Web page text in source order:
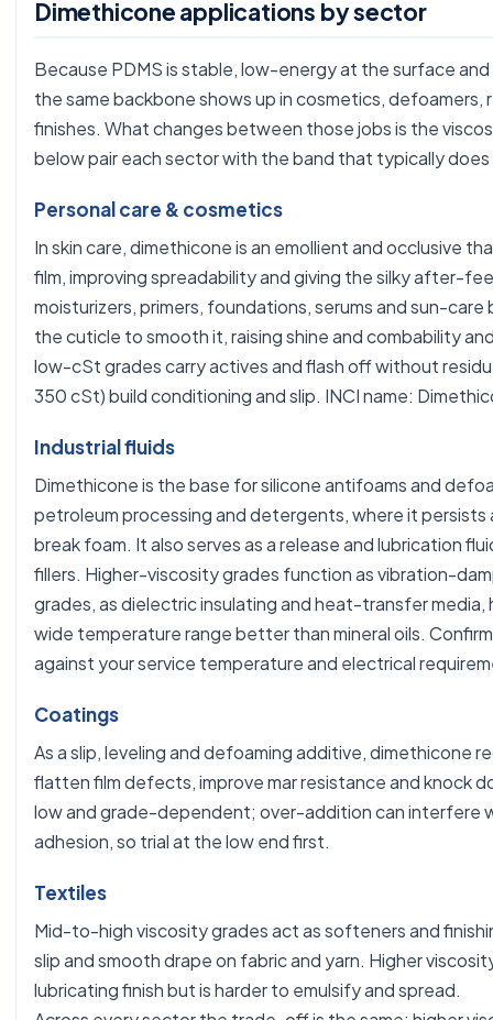
Dimethicone applications by sector
Because PDMS is stable, low-energy at the surface
the same backbone shows up in cosmetics,
finishes. What changes between those jobs is the
below pair each sector with the band that typically
Personal care & cosmetics
In skin care, dimethicone is an emollient and occlusive
film, improving spreadability and giving the silky after-
moisturizers, primers, foundations, serums and sun-care
the cuticle to smooth it, raising shine and combability
low-cSt grades carry actives and flash off without
350 cSt) build conditioning and slip. INCI name:
Industrial fluids
Dimethicone is the base for silicone antifoams and
petroleum processing and detergents, where it persists
break foam. It also serves as a release and lubrication
fillers. Higher-viscosity grades function as vibration-
grades, as dielectric insulating and heat-transfer media,
wide temperature range better than mineral oils.
against your service temperature and electrical
Coatings
As a slip, leveling and defoaming additive, dimethicone
flatten film defects, improve mar resistance and knock
low and grade-dependent; over-addition can interfere
adhesion, so trial at the low end first.
Textiles
Mid-to-high viscosity grades act as softeners and
slip and smooth drape on fabric and yarn. Higher
lubricating finish but is harder to emulsify and spread.